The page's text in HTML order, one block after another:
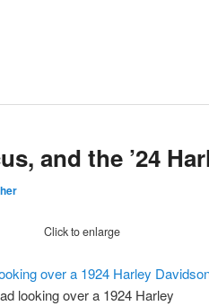
and the ’24
Click to enlarge
looking over a 1924 Harley